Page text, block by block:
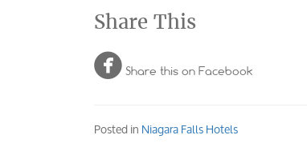
Share This
 Share this on Facebook
Posted inNiagara Falls Hotels